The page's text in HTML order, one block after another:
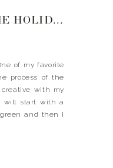
WRAPPING FOR THE HOLIDAYS | 2022
of my favorite
process of the
with my
will start with a
and then I